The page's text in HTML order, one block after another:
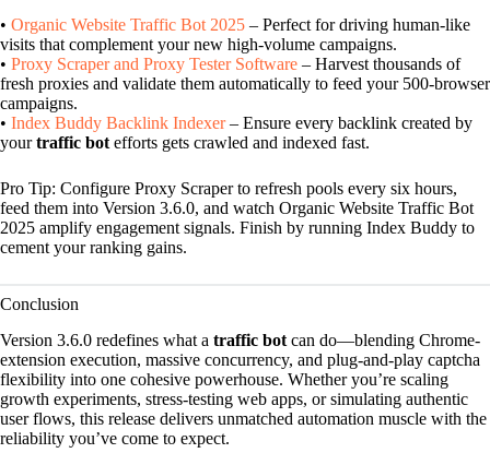
• Organic Website Traffic Bot 2025 – Perfect for driving human-like
visits that complement your new high-volume campaigns.
• Proxy Scraper and Proxy Tester Software – Harvest thousands of
fresh proxies and validate them automatically to feed your 500-browser
campaigns.
• Index Buddy Backlink Indexer– Ensure every backlink created by
yourtraffic bot efforts gets crawled and indexed fast.
Pro Tip: Configure Proxy Scraper to refresh pools every six hours,
feed them into Version 3.6.0, and watch Organic Website Traffic Bot
2025 amplify engagement signals. Finish by running Index Buddy to
cement your ranking gains.
Conclusion
Version 3.6.0 redefines what a traffic bot can do—blending Chrome-
extension execution, massive concurrency, and plug-and-play captcha
flexibility into one cohesive powerhouse. Whether you’re scaling
growth experiments, stress-testing web apps, or simulating authentic
user flows, this release delivers unmatched automation muscle with the
reliability you’ve come to expect.